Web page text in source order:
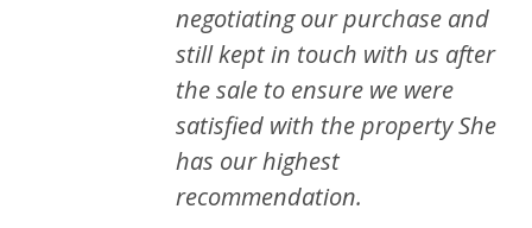
negotiating our purchase and
still kept in touch with us after
the sale to ensure we were
satisfied with the property She
has our highest
recommendation.